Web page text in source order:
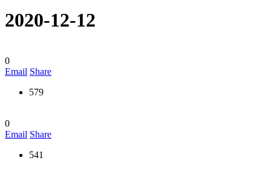
2020-12-12
0
Email Share
579
0
Email Share
541